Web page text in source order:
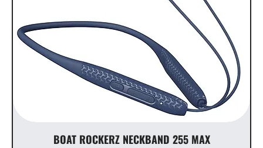
BOAT ROCKERZ NECKBAND 255 MAX